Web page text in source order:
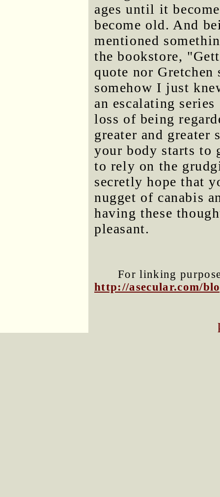
ages until it
become old. And
mentioned
the bookstore,
quote nor
somehow I just
an escalating
loss of being
greater and
your body starts to
to rely on the
secretly hope that
nugget of canabis
having these
pleasant.
For linking
http://asecular.com/